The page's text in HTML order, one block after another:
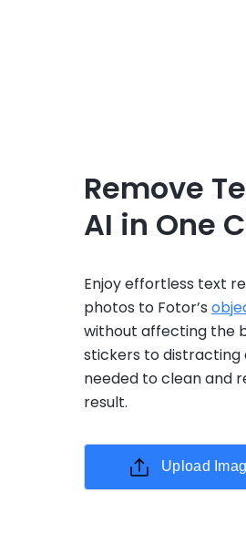
Remove
AI in One
Enjoy effortless text
photos to Fotor’s
without affecting the
stickers to distracting
needed to clean and
result.
Upload